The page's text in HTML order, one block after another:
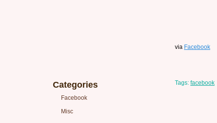
Categories
Facebook
Misc
via Facebook
Tags: facebook